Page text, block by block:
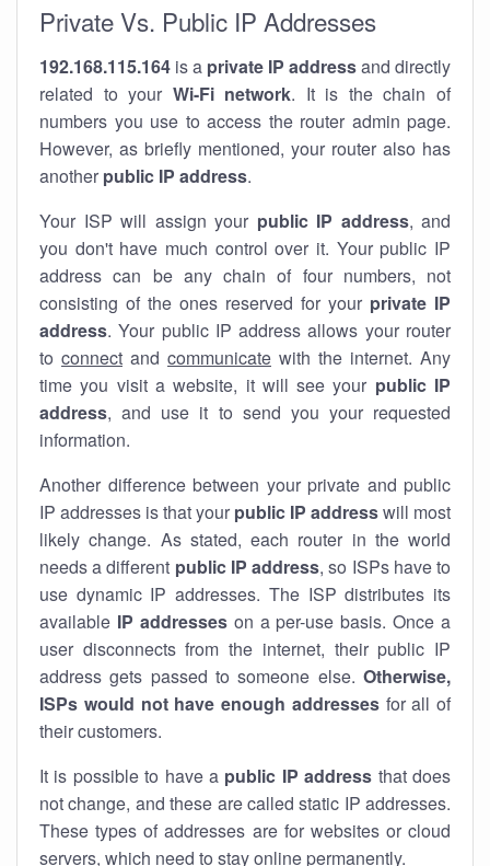
Private Vs. Public IP Addresses
192.168.115.164 is a private IP addressand directly
related to your Wi-Fi network. It is the chain of
numbers you use to access the router admin page.
However, as briefly mentioned, your router also has
another public IP address.
Your ISP will assign your public IP address, and
you don't have much control over it. Your public IP
address can be any chain of four numbers, not
consisting of the ones reserved for your private IP
address. Your public IP address allows your router
to connect and communicate with the internet. Any
time you visit a website, it will see your public IP
address, and use it to send you your requested
information.
Another difference between your private and public
IP addresses is that your public IP addresswill most
likely change. As stated, each router in the world
needs a different public IP address, so ISPs have to
use dynamic IP addresses. The ISP distributes its
available IP addresseson a per-use basis. Once a
user disconnects from the internet, their public IP
address gets passed to someone else. Otherwise,
ISPs would not have enough addressesfor all of
their customers.
It is possible to have a public IP address that does
not change, and these are called static IP addresses.
These types of addresses are for websites or cloud
servers, which need to stay online permanently.